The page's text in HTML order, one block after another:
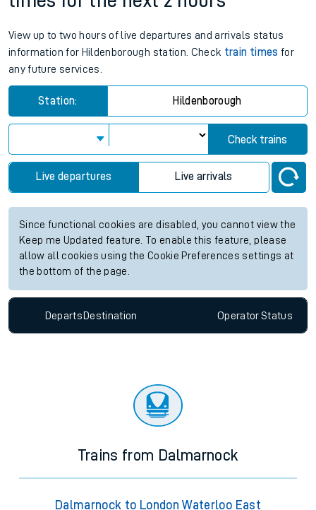
View up to two hours of live departures and arrivals status
information for Hildenborough station. Check train times for
any future services.
Station: Hildenborough
Check trains
Live departures Live arrivals
Since functional cookies are disabled, you cannot view the
Keep me Updated feature. To enable this feature, please
allow all cookies using the Cookie Preferences settings at
the bottom of the page.
Departs Destination OperatorStatus
Trains from Dalmarnock
Dalmarnock to London Waterloo East